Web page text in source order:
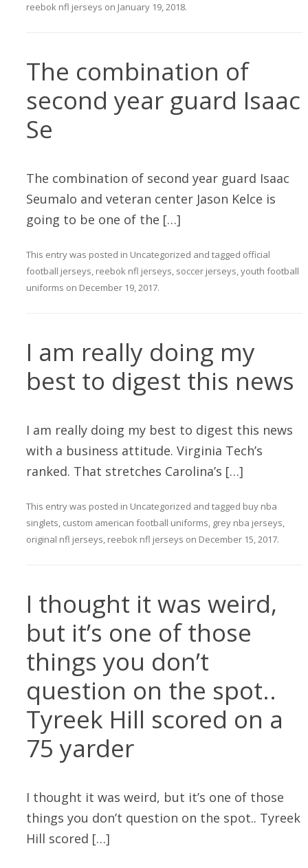
reebok nfl jerseys on January 19, 2018.
The combination of
second year guard Isaac
Se
The combination of second year guard Isaac
Seumalo and veteran center Jason Kelce is
going to be one of the […]
This entry was posted in Uncategorized and tagged official
football jerseys, reebok nfl jerseys, soccer jerseys,youth football
uniforms on December 19, 2017.
I am really doing my
best to digest this news
I am really doing my best to digest this news
with a business attitude. Virginia Tech’s
ranked. That stretches Carolina’s […]
This entry was posted in Uncategorized and tagged buy nba
singlets, custom american football uniforms, grey nba jerseys,
original nfl jerseys, reebok nfl jerseys on December 15, 2017.
I thought it was weird,
but it’s one of those
things you don’t
question on the spot..
Tyreek Hill scored on a
75 yarder
I thought it was weird, but it’s one of those
things you don’t question on the spot.. Tyreek
Hill scored […]